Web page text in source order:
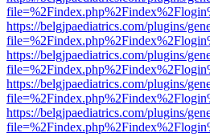
https://belgjpaediatrics.com/plugins/
https://belgjpaediatrics.com/plugins/
https://belgjpaediatrics.com/plugins/
https://belgjpaediatrics.com/plugins/